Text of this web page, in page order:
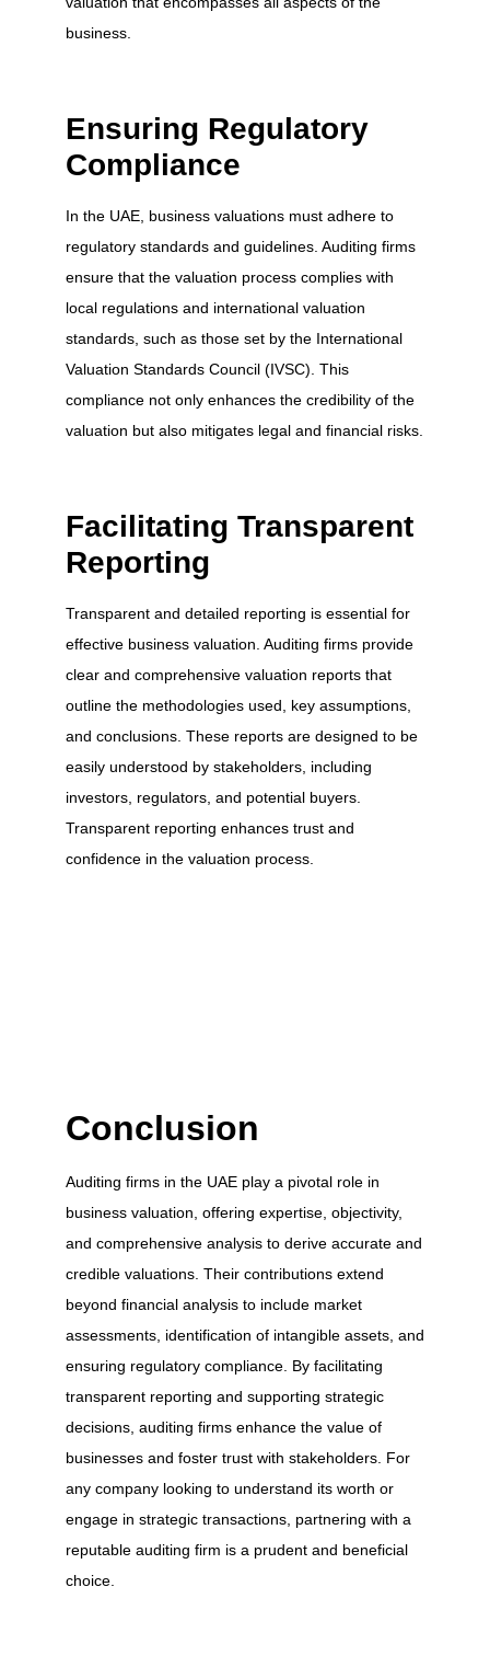
business.
Ensuring Regulatory
Compliance
In the UAE, business valuations must adhere to
regulatory standards and guidelines. Auditing firms
ensure that the valuation process complies with
local regulations and international valuation
standards, such as those set by the International
Valuation Standards Council (IVSC). This
compliance not only enhances the credibility of the
valuation but also mitigates legal and financial risks.
Facilitating Transparent
Reporting
Transparent and detailed reporting is essential for
effective business valuation. Auditing firms provide
clear and comprehensive valuation reports that
outline the methodologies used, key assumptions,
and conclusions. These reports are designed to be
easily understood by stakeholders, including
investors, regulators, and potential buyers.
Transparent reporting enhances trust and
confidence in the valuation process.
Conclusion
Auditing firms in the UAE play a pivotal role in
business valuation, offering expertise, objectivity,
and comprehensive analysis to derive accurate and
credible valuations. Their contributions extend
beyond financial analysis to include market
assessments, identification of intangible assets, and
ensuring regulatory compliance. By facilitating
transparent reporting and supporting strategic
decisions, auditing firms enhance the value of
businesses and foster trust with stakeholders. For
any company looking to understand its worth or
engage in strategic transactions, partnering with a
reputable auditing firm is a prudent and beneficial
choice.